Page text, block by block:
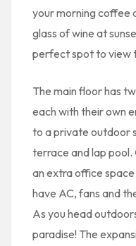
your morning coffee
glass of wine at
perfect spot to view
The main floor has
each with their own
to a private outdoor
terrace and lap pool.
an extra office
have AC, fans and
As you head
paradise! The